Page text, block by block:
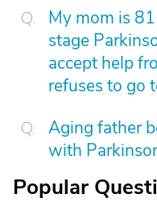
My mom is
stage
accept help
refuses to go
Aging father
with
Popular